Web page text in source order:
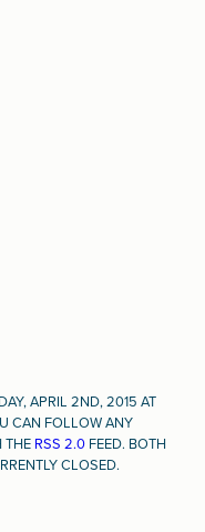
APRIL 2ND, 2015 AT
CAN FOLLOW ANY
THE RSS 2.0FEED. BOTH
CLOSED.